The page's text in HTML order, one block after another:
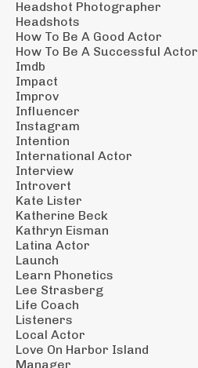
Headshot Photographer
Headshots
How To Be A Good Actor
How To Be A Successful Actor
Imdb
Impact
Improv
Influencer
Instagram
Intention
International Actor
Interview
Introvert
Kate Lister
Katherine Beck
Kathryn Eisman
Latina Actor
Launch
Learn Phonetics
Lee Strasberg
Life Coach
Listeners
Local Actor
Love On Harbor Island
Manager